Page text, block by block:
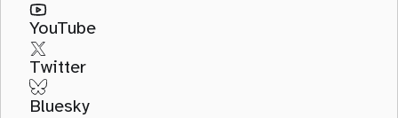
YouTube
Twitter
Bluesky